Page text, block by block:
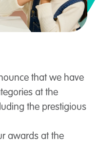
that we have
at the
the prestigious
awards at the